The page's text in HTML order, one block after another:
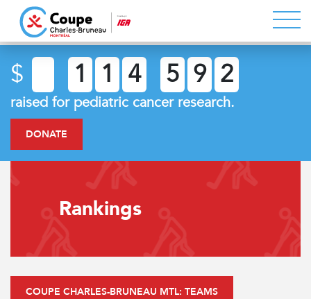
$ 1 1 4 5 9 2
raised for pediatric cancer research.
DONATE
Rankings
COUPE CHARLES-BRUNEAU MTL: TEAMS